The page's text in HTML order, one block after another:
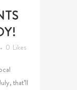
0 Likes
that’ll